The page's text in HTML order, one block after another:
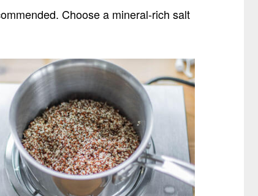
Choose a mineral-rich salt